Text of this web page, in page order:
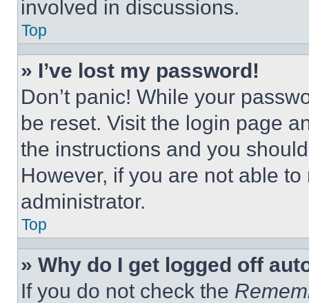
involved in discussions.
Top
» I’ve lost my password!
Don’t panic! While your
be reset. Visit the login page
the instructions and you
However, if you are not able
administrator.
Top
» Why do I get logged off
If you do not check the